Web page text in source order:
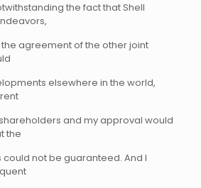
the fact that Shell
agreement of the other joint
elsewhere in the world,
and my approval would
the
not be guaranteed. And I